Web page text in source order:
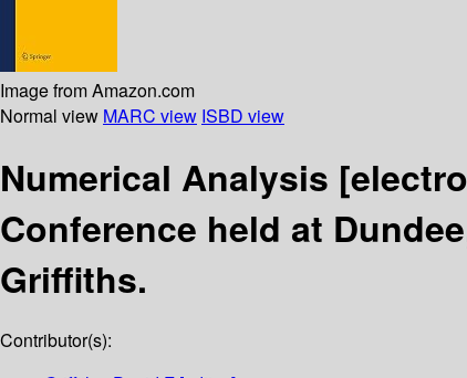
Image from Amazon.com
Normal view MARC view ISBD view
Numerical Analysis
Conference held at
Griffiths.
Contributor(s):